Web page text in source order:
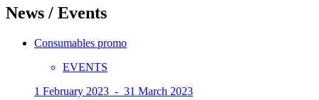
News / Events
Consumables promo
EVENTS
1 February 2023 - 31 March 2023